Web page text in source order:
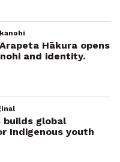
Hākura opens
and identity.
builds global
Indigenous youth